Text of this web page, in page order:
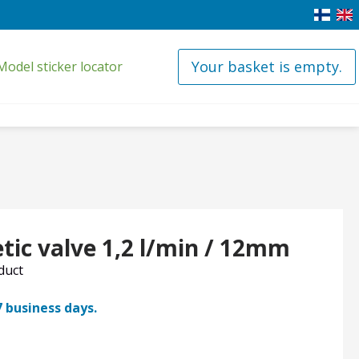
sticker locator Your basket is empty.
valve 1,2 l/min / 12mm
days.